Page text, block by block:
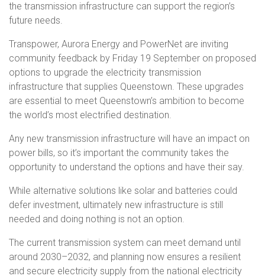
the transmission infrastructure can support the region’s
future needs.
Transpower, Aurora Energy and PowerNet are inviting
community feedback by Friday 19 September on proposed
options to upgrade the electricity transmission
infrastructure that supplies Queenstown. These upgrades
are essential to meet Queenstown’s ambition to become
the world’s most electrified destination.
Any new transmission infrastructure will have an impact on
power bills, so it’s important the community takes the
opportunity to understand the options and have their say.
While alternative solutions like solar and batteries could
defer investment, ultimately new infrastructure is still
needed and doing nothing is not an option.
The current transmission system can meet demand until
around 2030–2032, and planning now ensures a resilient
and secure electricity supply from the national electricity